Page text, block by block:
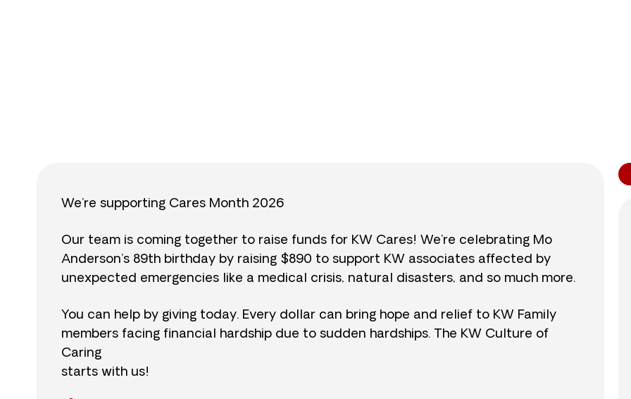
We’re supporting Cares Month 2026
Our team is coming together to raise funds for KW Cares! We’re celebrating Mo
Anderson’s 89th birthday by raising $890 to support KW associates affected by
unexpected emergencies like a medical crisis, natural disasters, and so much more.
You can help by giving today. Every dollar can bring hope and relief to KW Family
members facing financial hardship due to sudden hardships. The KW Culture of
Caring
starts with us!